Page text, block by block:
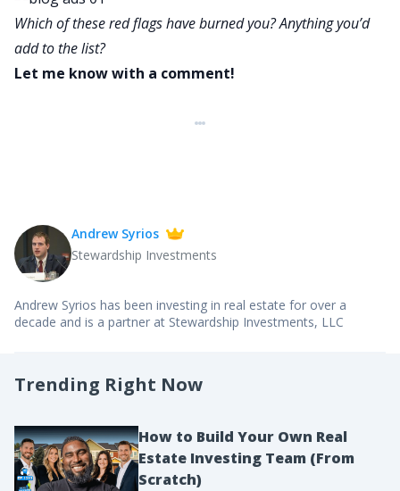
Which of these red flags have burned you? Anything you’d
add to the list?
Let me know with a comment!
Andrew Syrios
Stewardship Investments
Andrew Syrios has been investing in real estate for over a
decade and is a partner at Stewardship Investments, LLC
Trending Right Now
How to Build Your Own Real
Estate Investing Team (From
Scratch)